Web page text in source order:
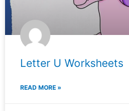
Letter U Worksheets
READ MORE »